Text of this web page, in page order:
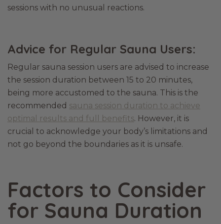
sessions with no unusual reactions.
Advice for Regular Sauna Users:
Regular sauna session users are advised to increase
the session duration between 15 to 20 minutes,
being more accustomed to the sauna. This is the
recommended sauna session duration to achieve
optimal results and full benefits. However, it is
crucial to acknowledge your body’s limitations and
not go beyond the boundaries as it is unsafe.
Factors to Consider
for Sauna Duration